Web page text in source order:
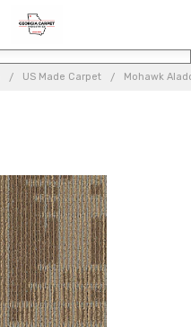
US Made Carpet Mohawk